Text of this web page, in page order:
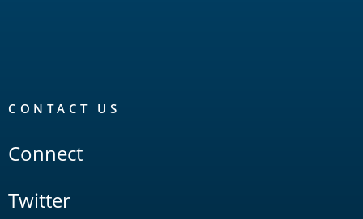
CONTACT US
Connect
Twitter